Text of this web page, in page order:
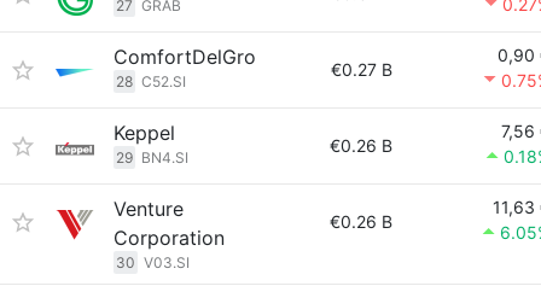
27 GRAB
ComfortDelGro
28 C52.SI
€0.27 B
0,90
Keppel
29 BN4.SI
€0.26 B
7,56
Venture
Corporation
30 V03.SI
€0.26 B
11,63